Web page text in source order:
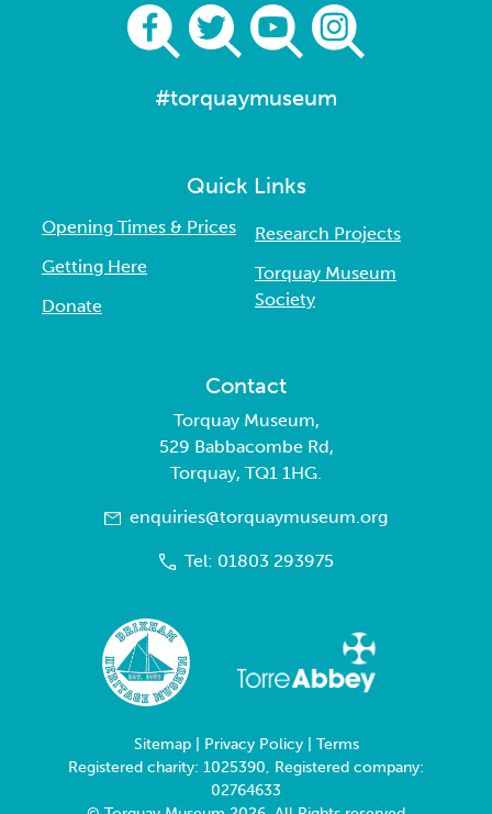
#torquaymuseum
Quick Links
Opening Times & Prices
Getting Here
Donate
Research Projects
Torquay Museum
Society
Contact
Torquay Museum,
529 Babbacombe Rd,
Torquay, TQ1 1HG.
enquiries@torquaymuseum.org
Tel: 01803 293975
Sitemap| Privacy Policy| Terms
Registered charity: 1025390, Registered company:
02764633